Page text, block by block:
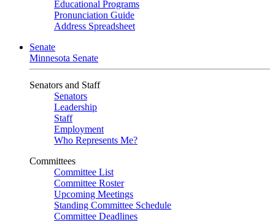
Educational Programs
Pronunciation Guide
Address Spreadsheet
Senate
Minnesota Senate
Senators and Staff
Senators
Leadership
Staff
Employment
Who Represents Me?
Committees
Committee List
Committee Roster
Upcoming Meetings
Standing Committee Schedule
Committee Deadlines